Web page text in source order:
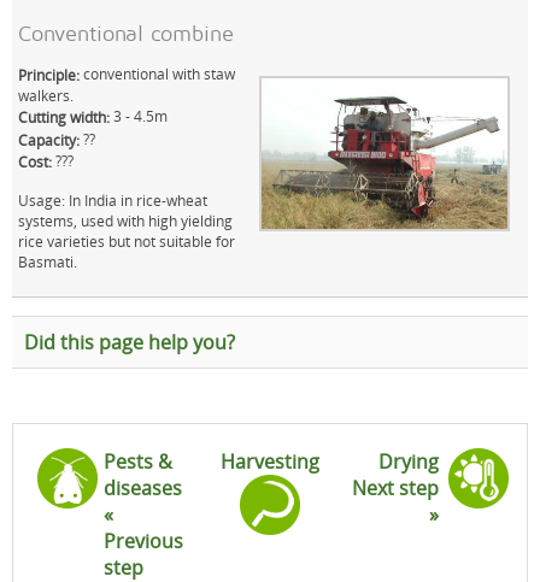
Conventional combine
Principle:conventional with staw
walkers.
Cutting width:3 - 4.5m
Capacity:??
Cost:???
Usage: In India in rice-wheat
systems, used with high yielding
rice varieties but not suitable for
Basmati.
Did this page help you?
Pests &
diseases
«
Previous
step
Harvesting
Drying
Next step
»